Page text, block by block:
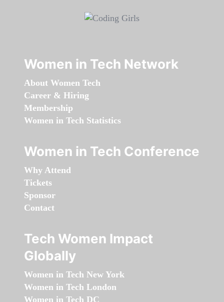
Women in Tech Network
About Women Tech
Career & Hiring
Membership
Women in Tech Statistics
Women in Tech Conference
Why Attend
Tickets
Sponsor
Contact
Tech Women Impact
Globally
Women in Tech New York
Women in Tech London
Women in Tech DC